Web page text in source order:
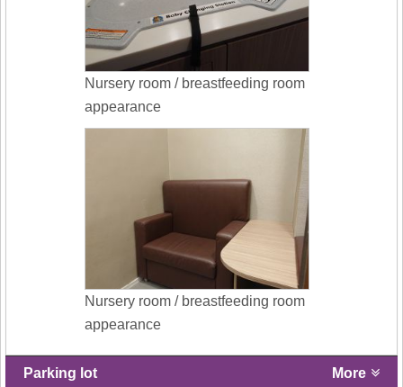
Nursery room / breastfeeding room
appearance
Nursery room / breastfeeding room
appearance
Parking lot More